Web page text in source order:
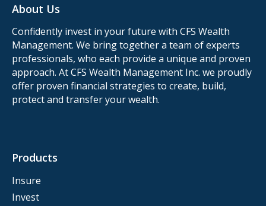
About Us
Confidently invest in your future with CFS Wealth
Management. We bring together a team of experts
professionals, who each provide a unique and proven
approach. At CFS Wealth Management Inc. we proudly
offer proven financial strategies to create, build,
protect and transfer your wealth.
Products
Insure
Invest